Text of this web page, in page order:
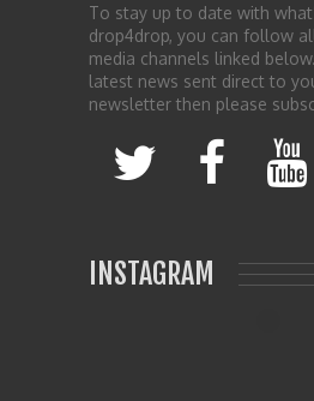
To stay up to date with
drop4drop, you can follow
media channels linked
latest news sent direct to
newsletter then please
INSTAGRAM